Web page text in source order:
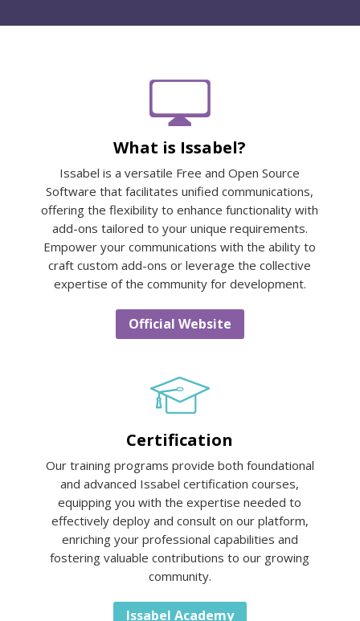
What is Issabel?
Issabel is a versatile Free and Open Source
Software that facilitates unified communications,
offering the flexibility to enhance functionality with
add-ons tailored to your unique requirements.
Empower your communications with the ability to
craft custom add-ons or leverage the collective
expertise of the community for development.
Official Website
Certification
Our training programs provide both foundational
and advanced Issabel certification courses,
equipping you with the expertise needed to
effectively deploy and consult on our platform,
enriching your professional capabilities and
fostering valuable contributions to our growing
community.
Issabel Academy